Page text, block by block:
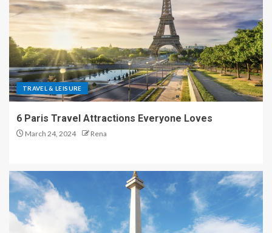
TRAVEL & LEISURE
6 Paris Travel Attractions Everyone Loves
March 24, 2024 Rena